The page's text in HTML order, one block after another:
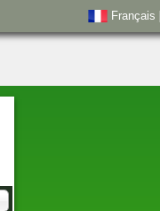
Français